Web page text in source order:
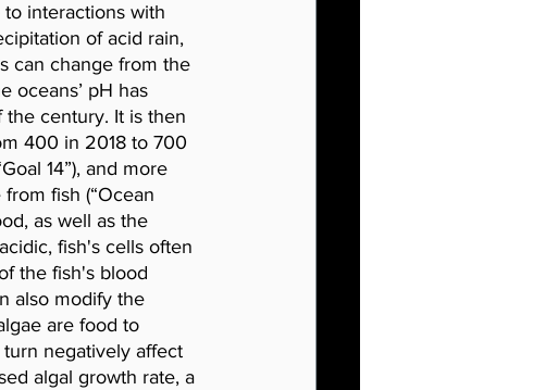
interactions with
of acid rain,
can change from the
oceans’ pH has
century. It is then
400 in 2018 to 700
14”), and more
fish (“Ocean
as well as the
fish's cells often
the fish's blood
also modify the
are food to
negatively affect
algal growth rate, a